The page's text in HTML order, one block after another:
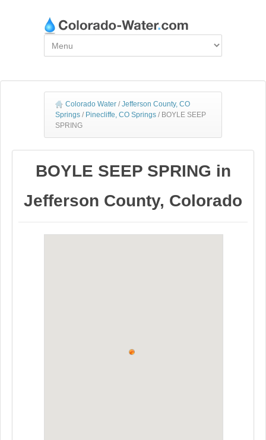
Colorado Water / Jefferson County, CO
Springs / Pinecliffe, CO Springs / BOYLE SEEP
SPRING
BOYLE SEEP SPRING in
Jefferson County, Colorado